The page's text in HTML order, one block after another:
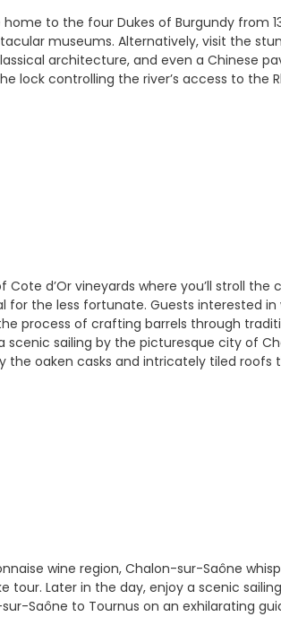
to the four Dukes of Burgundy from
museums. Alternatively, visit the
architecture, and even a Chinese
lock controlling the river’s access to the
d’Or vineyards where you’ll stroll
for the less fortunate. Guests interested
process of crafting barrels through
sailing by the picturesque city of
oaken casks and intricately tiled roofs
wine region, Chalon-sur-Saône
Later in the day, enjoy a scenic
Saône to Tournus on an exhilarating